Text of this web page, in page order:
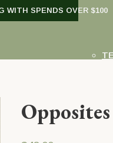
WITH SPENDS OVER $100
ABOUT